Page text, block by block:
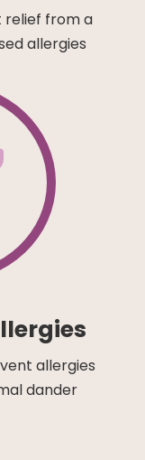
relief from a
allergies
allergies
dander